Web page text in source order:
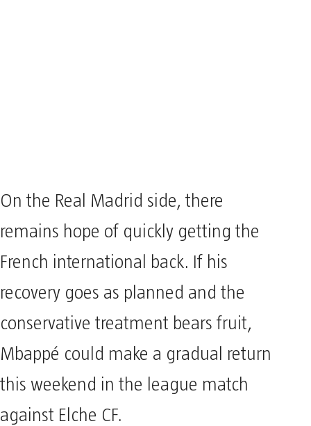
On the Real Madrid side, there
remains hope of quickly getting the
French international back. If his
recovery goes as planned and the
conservative treatment bears fruit,
Mbappé could make a gradual return
this weekend in the league match
against Elche CF.